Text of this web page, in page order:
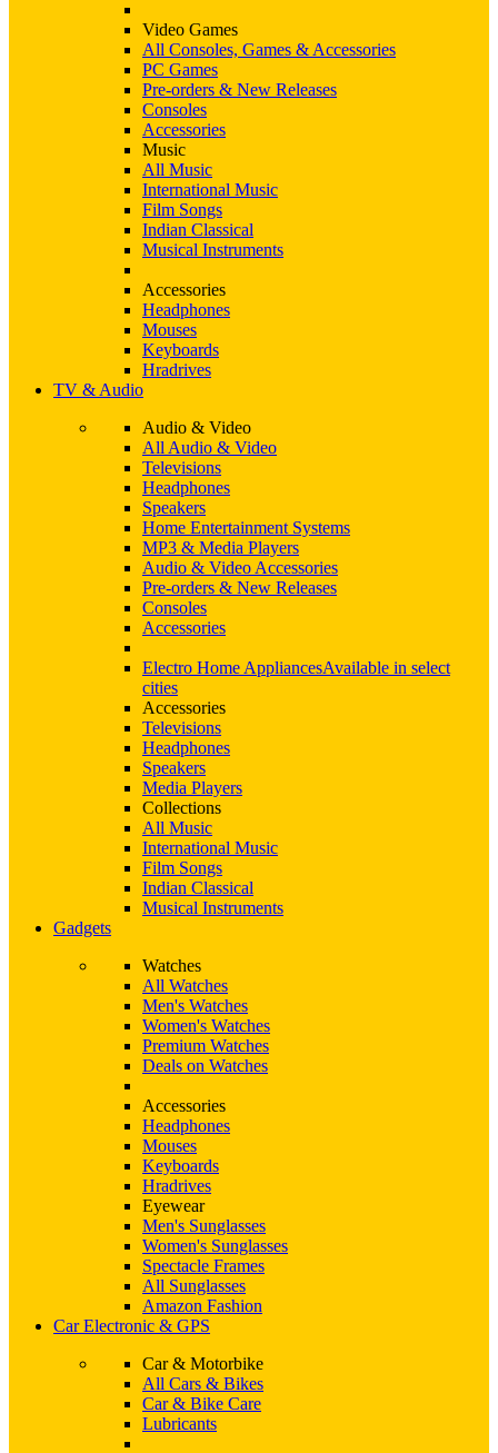
Video Games
All Consoles, Games & Accessories
PC Games
Pre-orders & New Releases
Consoles
Accessories
Music
All Music
International Music
Film Songs
Indian Classical
Musical Instruments
Accessories
Headphones
Mouses
Keyboards
Hradrives
TV & Audio
Audio & Video
All Audio & Video
Televisions
Headphones
Speakers
Home Entertainment Systems
MP3 & Media Players
Audio & Video Accessories
Pre-orders & New Releases
Consoles
Accessories
Electro Home AppliancesAvailable in select
cities
Accessories
Televisions
Headphones
Speakers
Media Players
Collections
All Music
International Music
Film Songs
Indian Classical
Musical Instruments
Gadgets
Watches
All Watches
Men's Watches
Women's Watches
Premium Watches
Deals on Watches
Accessories
Headphones
Mouses
Keyboards
Hradrives
Eyewear
Men's Sunglasses
Women's Sunglasses
Spectacle Frames
All Sunglasses
Amazon Fashion
Car Electronic & GPS
Car & Motorbike
All Cars & Bikes
Car & Bike Care
Lubricants